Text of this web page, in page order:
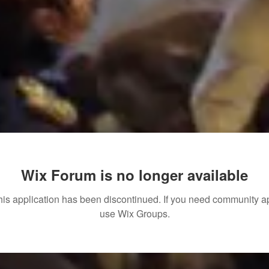
Wix Forum is no longer available
application has been discontinued. If you need community
use Wix Groups.